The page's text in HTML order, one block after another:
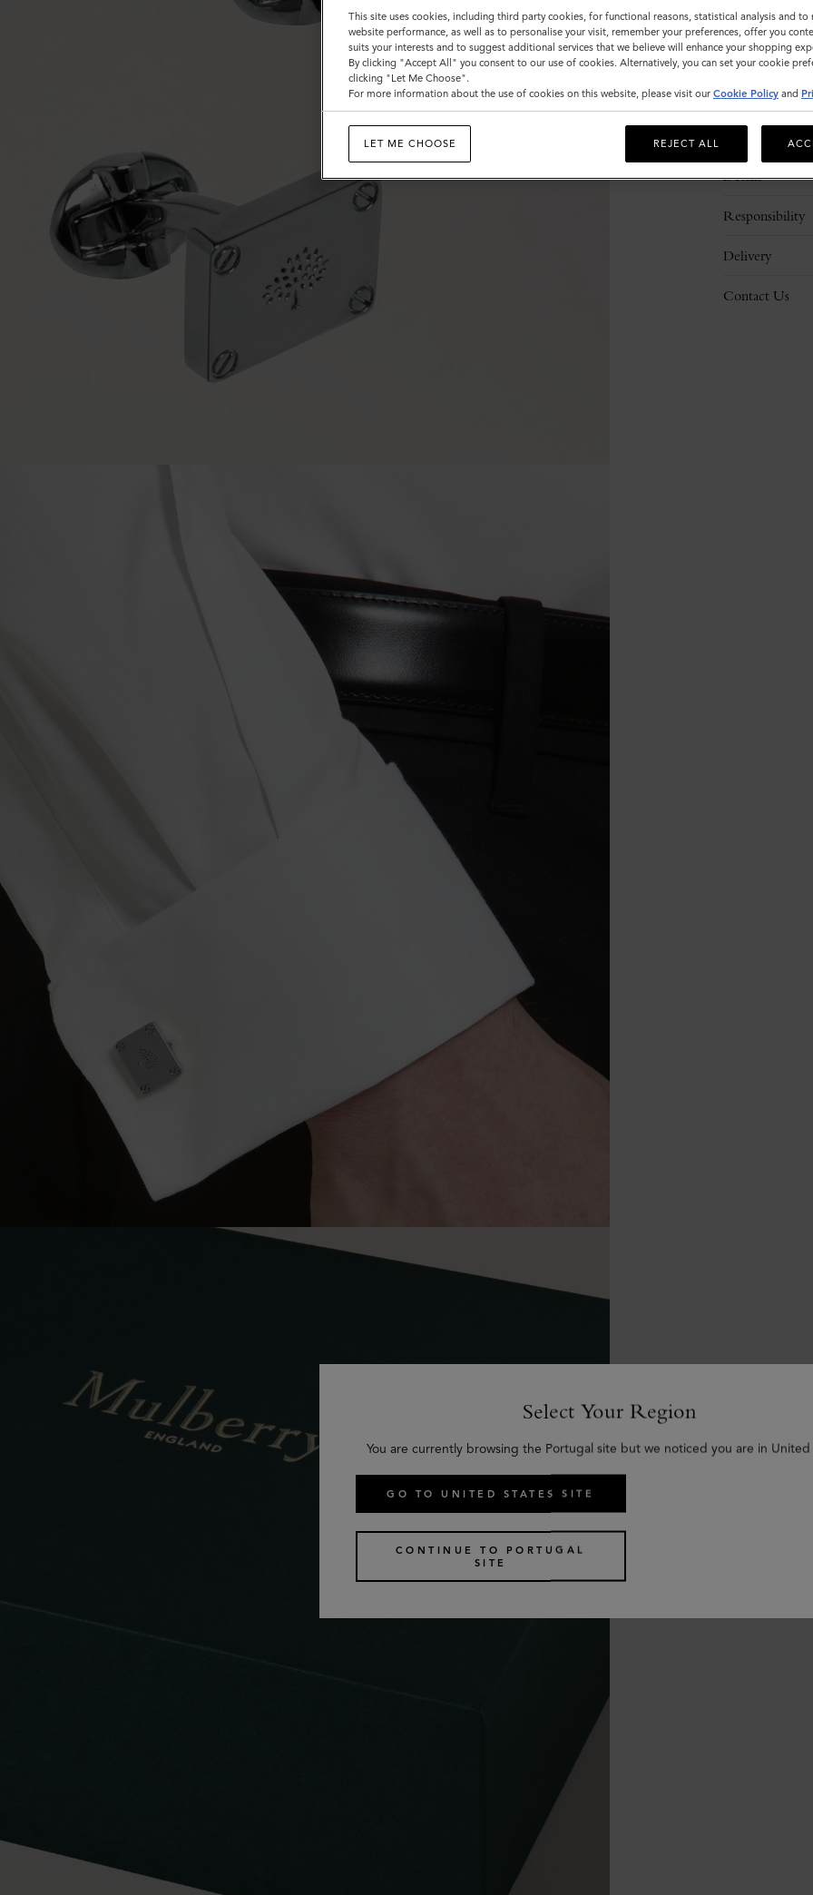
Details
Responsibility
Delivery
Contact Us
Select Your Region
You are currently browsing the Portugal site but we noticed you are in United
GO TO UNITED STATES SITE
CONTINUE TO PORTUGAL
SITE
This site uses cookies, including third party cookies, for functional reasons, statistical analysis and to
website performance, as well as to personalise your visit, remember your preferences, offer you
suits your interests and to suggest additional services that we believe will enhance your shopping
By clicking "Accept All" you consent to our use of cookies. Alternatively, you can set your cookie
clicking "Let Me Choose".
For more information about the use of cookies on this website, please visit our Cookie Policy and
LET ME CHOOSE REJECT ALL